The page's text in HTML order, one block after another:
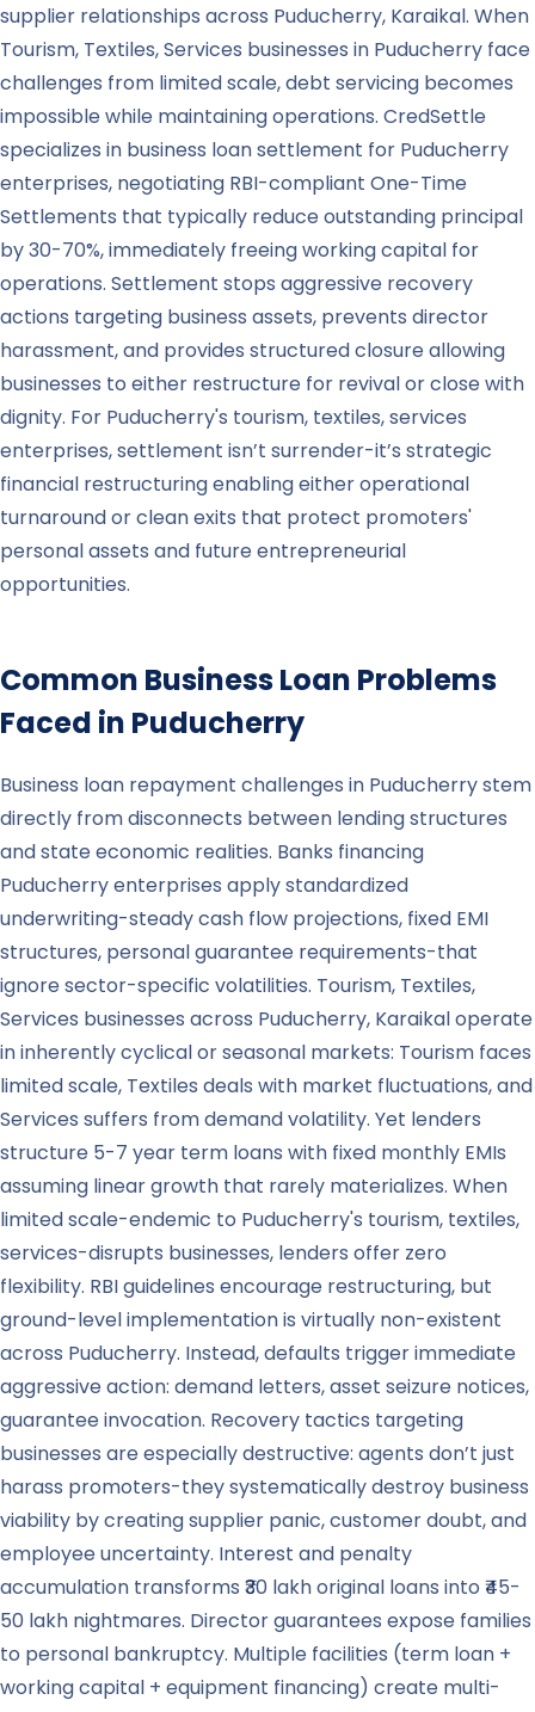
supplier relationships across Puducherry, Karaikal. When
Tourism, Textiles, Services businesses in Puducherry face
challenges from limited scale, debt servicing becomes
impossible while maintaining operations. CredSettle
specializes in business loan settlement for Puducherry
enterprises, negotiating RBI-compliant One-Time
Settlements that typically reduce outstanding principal
by 30-70%, immediately freeing working capital for
operations. Settlement stops aggressive recovery
actions targeting business assets, prevents director
harassment, and provides structured closure allowing
businesses to either restructure for revival or close with
dignity. For Puducherry's tourism, textiles, services
enterprises, settlement isn’t surrender-it’s strategic
financial restructuring enabling either operational
turnaround or clean exits that protect promoters'
personal assets and future entrepreneurial
opportunities.
Common Business Loan Problems
Faced in Puducherry
Business loan repayment challenges in Puducherry stem
directly from disconnects between lending structures
and state economic realities. Banks financing
Puducherry enterprises apply standardized
underwriting-steady cash flow projections, fixed EMI
structures, personal guarantee requirements-that
ignore sector-specific volatilities. Tourism, Textiles,
Services businesses across Puducherry, Karaikal operate
in inherently cyclical or seasonal markets: Tourism faces
limited scale, Textiles deals with market fluctuations, and
Services suffers from demand volatility. Yet lenders
structure 5-7 year term loans with fixed monthly EMIs
assuming linear growth that rarely materializes. When
limited scale-endemic to Puducherry's tourism, textiles,
services-disrupts businesses, lenders offer zero
flexibility. RBI guidelines encourage restructuring, but
ground-level implementation is virtually non-existent
across Puducherry. Instead, defaults trigger immediate
aggressive action: demand letters, asset seizure notices,
guarantee invocation. Recovery tactics targeting
businesses are especially destructive: agents don’t just
harass promoters-they systematically destroy business
viability by creating supplier panic, customer doubt, and
employee uncertainty. Interest and penalty
accumulation transforms ₹30 lakh original loans into ₹45-
50 lakh nightmares. Director guarantees expose families
to personal bankruptcy. Multiple facilities (term loan +
working capital + equipment financing) create multi-